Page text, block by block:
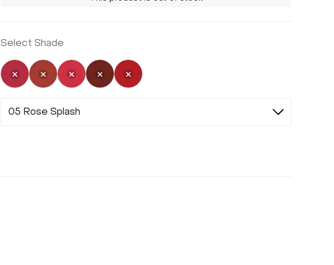
Select Shade
Not Selected
Not Selected
Not Selected
Not Selected
Selected
05 Rose Splash